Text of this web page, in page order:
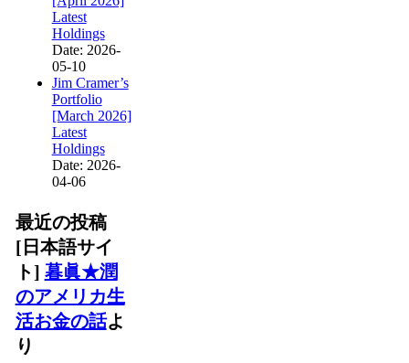
Latest
Holdings
Date: 2026-
05-10
Jim Cramer’s
Portfolio
[March 2026]
Latest
Holdings
Date: 2026-
04-06
最近の投稿
[日本語サイ
ト] 暮眞★潤
のアメリカ生
活お金の話よ
り